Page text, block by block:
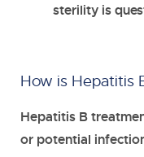
sterility is
How is Hepatitis
Hepatitis B
or potential